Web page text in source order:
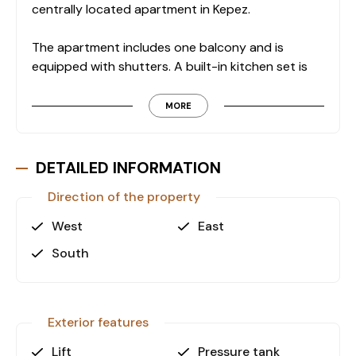
centrally located apartment in Kepez.
The apartment includes one balcony and is
equipped with shutters. A built-in kitchen set is
The building features two elevators, ensuring easy
standards.
Key Features
• 2+1 layout with separate kitchen
• 1 balcony
• Open parking area
MORE
DETAILED INFORMATION
Direction of the property
West
East
South
Exterior features
Lift
Pressure tank